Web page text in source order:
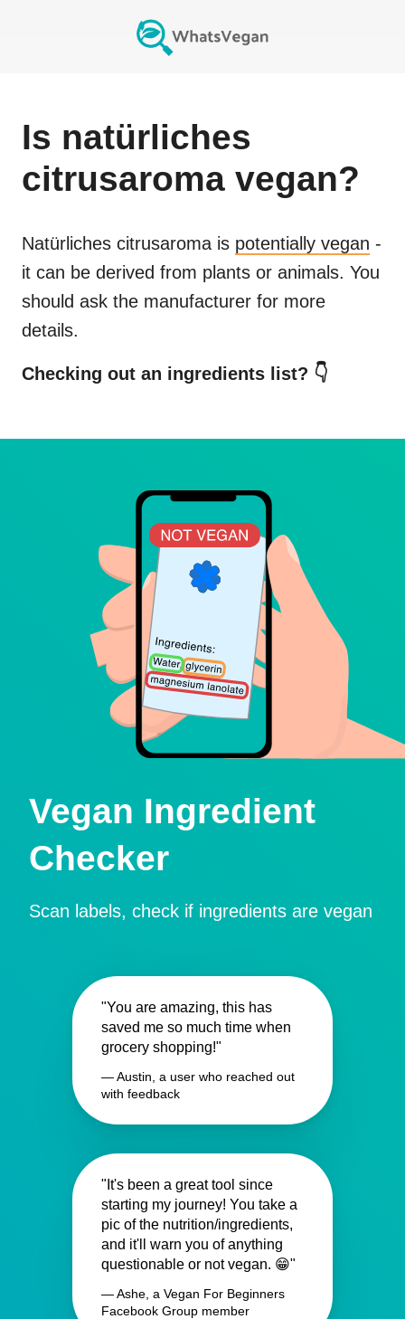
Is natürliches
citrusaroma vegan?
Natürliches citrusaroma is potentially vegan -
it can be derived from plants or animals. You
should ask the manufacturer for more
details.
Checking out an ingredients list? 👇
Vegan Ingredient
Checker
Scan labels, check if ingredients are vegan
"You are amazing, this has
saved me so much time when
grocery shopping!"
— Austin, a user who reached out
with feedback
"It's been a great tool since
starting my journey! You take a
pic of the nutrition/ingredients,
and it'll warn you of anything
questionable or not vegan. 😁"
— Ashe, a Vegan For Beginners
Facebook Group member